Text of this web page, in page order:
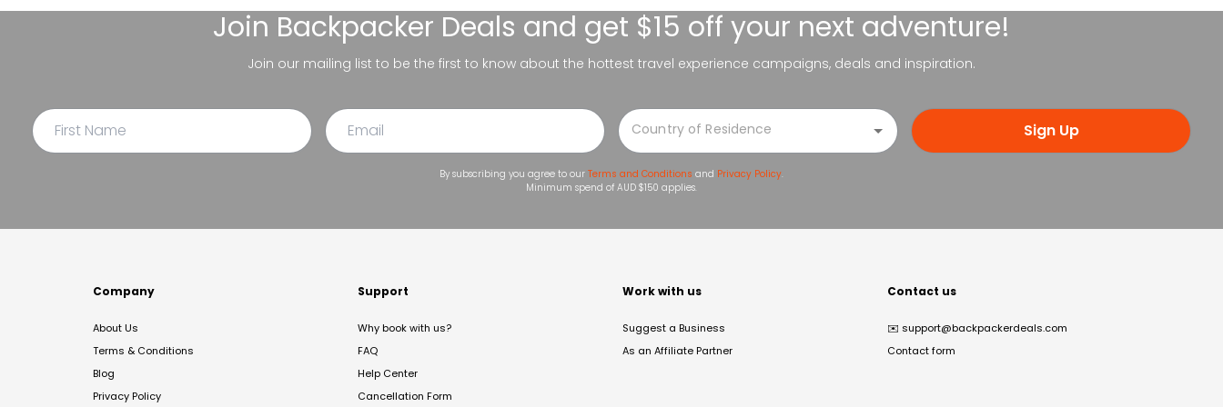
Join Backpacker Deals and get $15 off your next adventure!
Join our mailing list to be the first to know about the hottest travel experience campaigns, deals and inspiration.
Sign Up
By subscribing you agree to our Terms and Conditions and Privacy Policy.
Minimum spend of AUD $150 applies.
Company
About Us
Terms & Conditions
Blog
Privacy Policy
Support
Why book with us?
FAQ
Help Center
Cancellation Form
Work with us
Suggest a Business
As an Affiliate Partner
Contact us
✉️ support@backpackerdeals.com
Contact form